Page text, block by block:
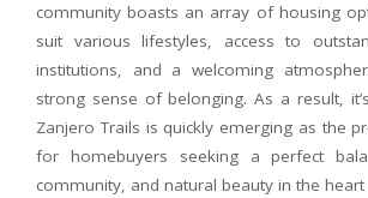
community boasts an array of housing
suit various lifestyles, access to
institutions, and a welcoming
strong sense of belonging. As a result,
Zanjero Trails is quickly emerging as the
for homebuyers seeking a perfect
community, and natural beauty in the